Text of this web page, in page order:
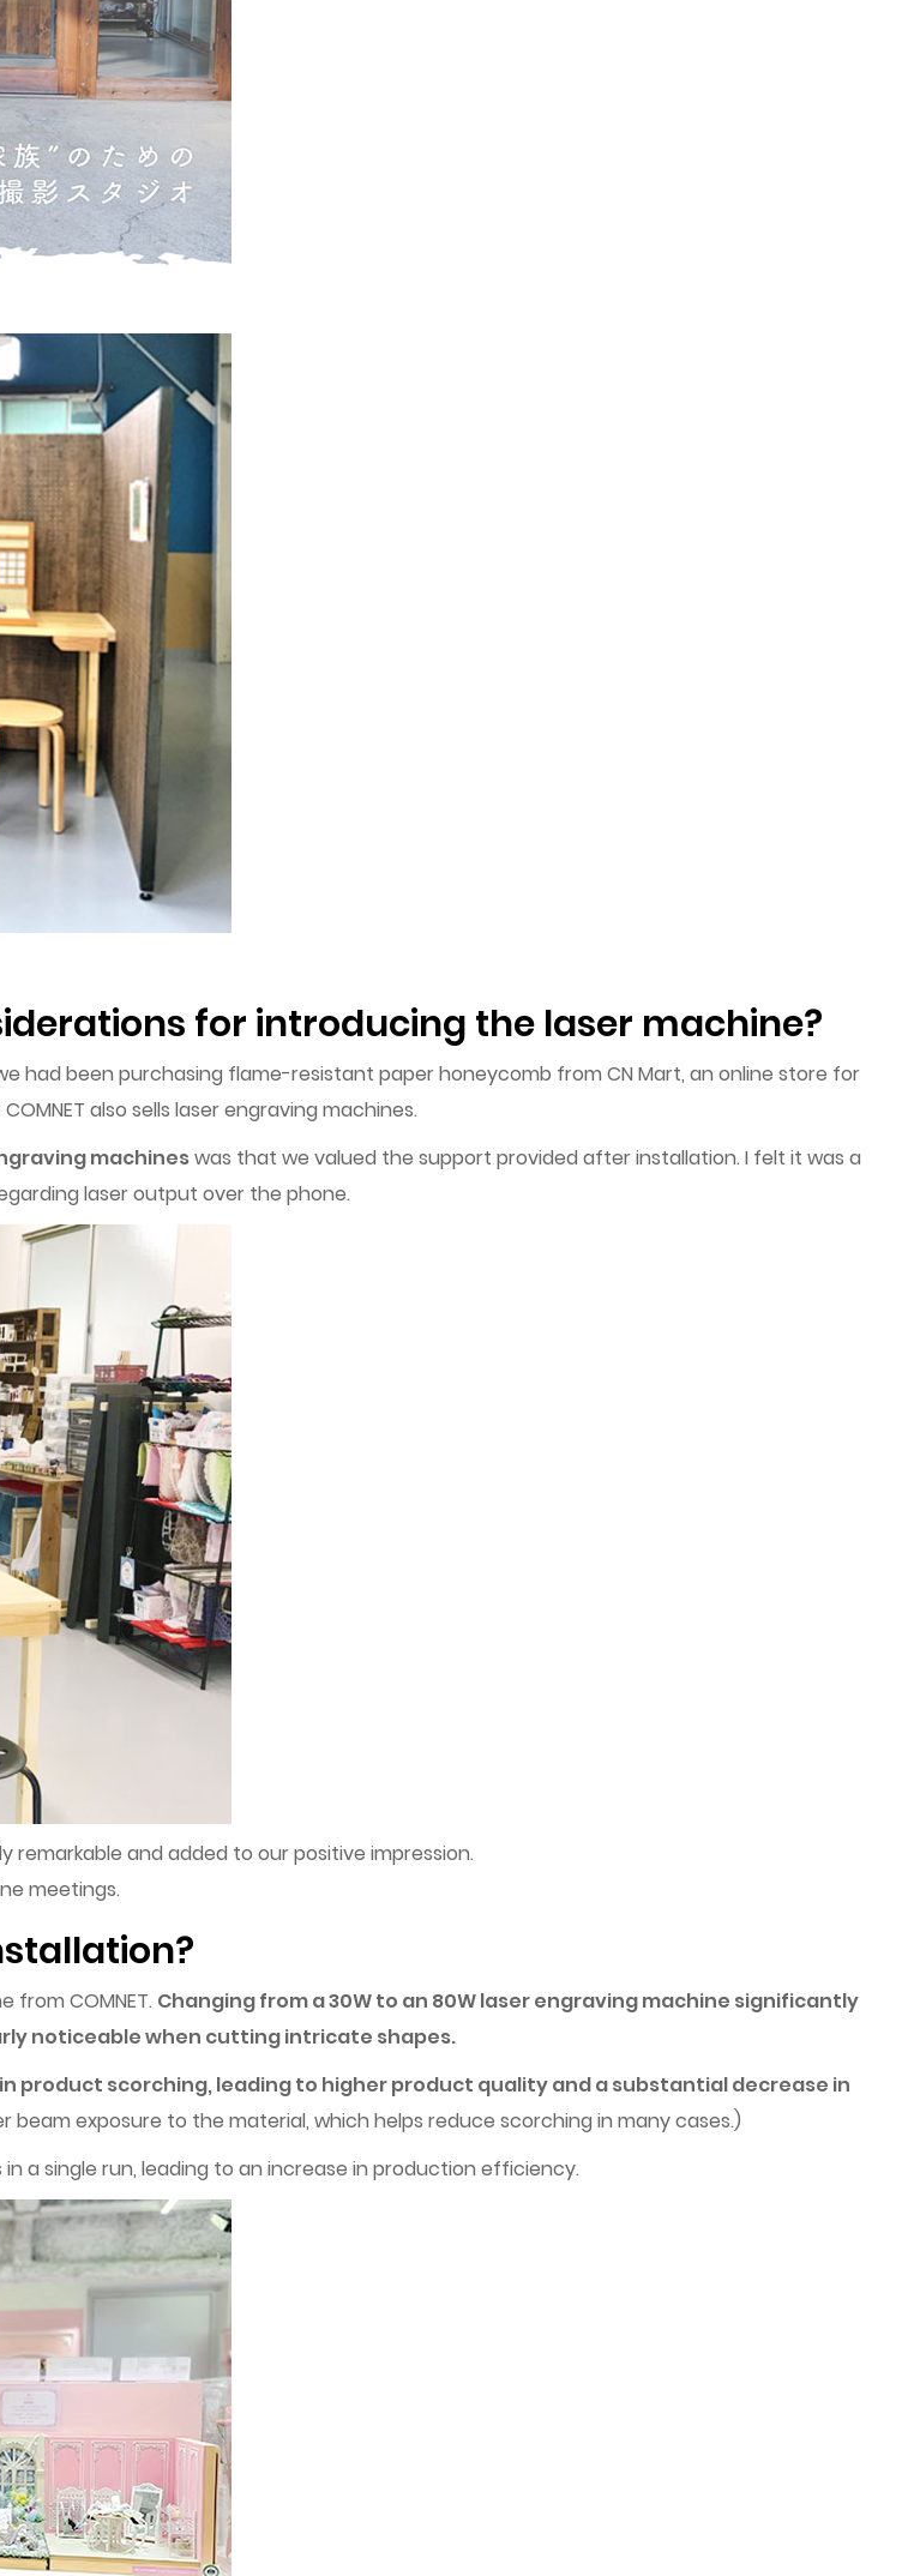
for introducing the laser machine?
had been purchasing flame-resistant paper honeycomb from CN Mart, an online store for
also sells laser engraving machines.
machineswas that we valued the support provided after installation. I felt it was a
laser output over the phone.
and added to our positive impression.
meetings.
from COMNET. Changing from a 30W to an 80W laser engraving machine significantly
noticeable when cutting intricate shapes.
product scorching, leading to higher product quality and a substantial decrease in
exposure to the material, which helps reduce scorching in many cases.)
a single run, leading to an increase in production efficiency.